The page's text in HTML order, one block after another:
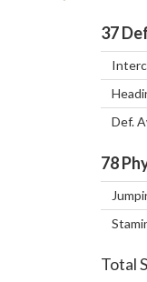
37
Def.
78
Total